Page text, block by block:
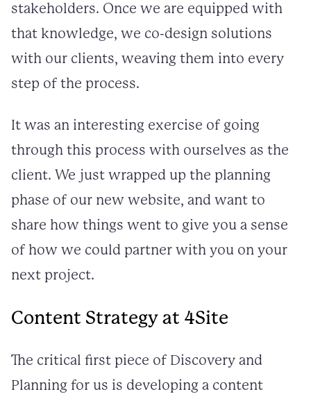
stakeholders. Once we are equipped with
that knowledge, we co-design solutions
with our clients, weaving them into every
step of the process.
It was an interesting exercise of going
through this process with ourselves as the
client. We just wrapped up the planning
phase of our new website, and want to
share how things went to give you a sense
of how we could partner with you on your
next project.
Content Strategy at 4Site
The critical first piece of Discovery and
Planning for us is developing a content